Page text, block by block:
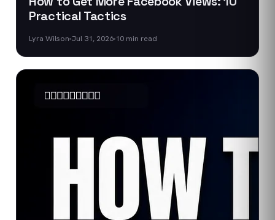
Practical Tactics
Lyra Wilson Jul 31, 2026 10 min read